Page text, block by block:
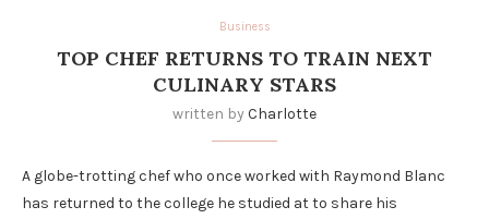
Business
TOP CHEF RETURNS TO TRAIN NEXT
CULINARY STARS
written by Charlotte
A globe-trotting chef who once worked with Raymond Blanc
has returned to the college he studied at to share his